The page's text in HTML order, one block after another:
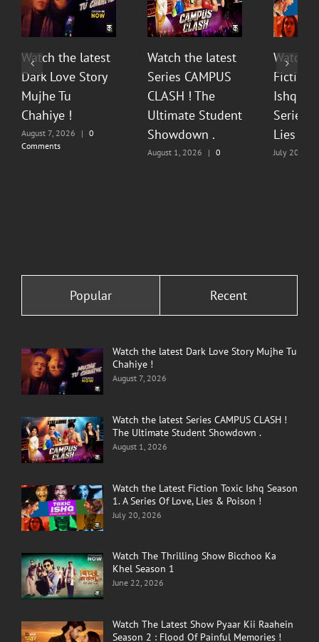
Watch the latest
Dark Love Story
Mujhe Tu
Chahiye !
August 7, 2026 | 0
Comments
Watch the latest
Series CAMPUS
CLASH ! The
Ultimate Student
Showdown .
August 1, 2026 | 0
Watch
Fiction
Ishq
Series
Lies &
July 20,
Popular Recent
Watch the latest Dark Love Story Mujhe Tu
Chahiye !
August 7, 2026
Watch the latest Series CAMPUS CLASH !
The Ultimate Student Showdown .
August 1, 2026
Watch the Latest Fiction Toxic Ishq Season
1. A Series Of Love, Lies & Poison !
July 20, 2026
Watch The Thrilling Show Bicchoo Ka
Khel Season 1
June 22, 2026
Watch The Latest Show Pyaar Kii Raahein
Season 2 : Flood Of Painful Memories !